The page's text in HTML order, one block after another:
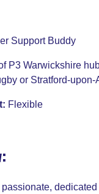
Support Buddy
P3 Warwickshire
or Stratford-upon-
Flexible
passionate,